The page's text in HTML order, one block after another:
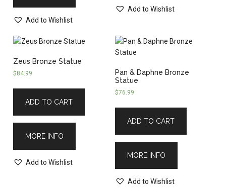
Add to Wishlist
Add to Wishlist
Zeus Bronze Statue
$84.99
ADD TO CART
MORE INFO
Add to Wishlist
Pan & Daphne Bronze
Statue
$76.99
ADD TO CART
MORE INFO
Add to Wishlist